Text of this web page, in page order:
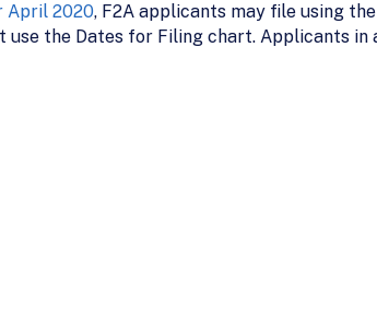
April 2020, F2A applicants may file using
the Dates for Filing chart. Applicants